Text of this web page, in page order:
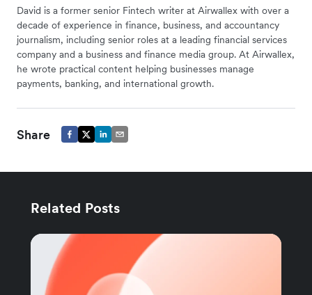
David is a former senior Fintech writer at Airwallex with over a
decade of experience in finance, business, and accountancy
journalism, including senior roles at a leading financial services
company and a business and finance media group. At Airwallex,
he wrote practical content helping businesses manage
payments, banking, and international growth.
Share
Related Posts